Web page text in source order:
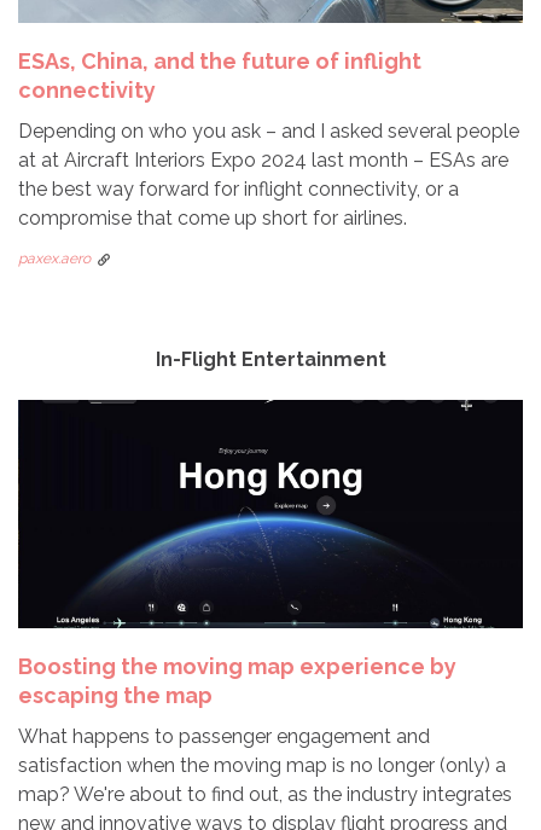
ESAs, China, and the future of inflight
connectivity
Depending on who you ask – and I asked several people
at at Aircraft Interiors Expo 2024 last month – ESAs are
the best way forward for inflight connectivity, or a
compromise that come up short for airlines.
paxex.aero
In-Flight Entertainment
Boosting the moving map experience by
escaping the map
What happens to passenger engagement and
satisfaction when the moving map is no longer (only) a
map? We're about to find out, as the industry integrates
new and innovative ways to display flight progress and